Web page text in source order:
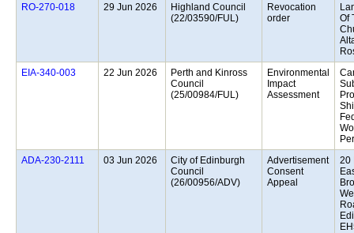
29 Jun 2026
Highland Council
(22/03590/FUL)
Revocation
order
Of
22 Jun 2026
Perth and Kinross
Council
(25/00984/FUL)
Environmental
Impact
Assessment
03 Jun 2026
City of Edinburgh
Council
(26/00956/ADV)
Advertisement
Consent
Appeal
20